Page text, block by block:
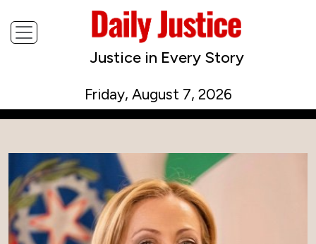
Justice in Every Story
Friday, August 7, 2026